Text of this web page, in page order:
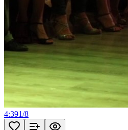
4:391/8